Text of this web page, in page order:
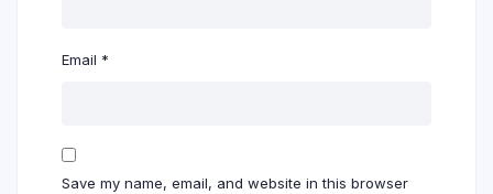
Email *
Save my name, email, and website in this browser